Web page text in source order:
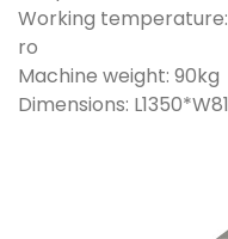
Working
ro
Machine weight: 90kg
Dimensions: